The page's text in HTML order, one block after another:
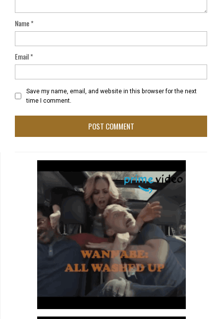
Name*
Email*
Save my name, email, and website in this browser for the next
time I comment.